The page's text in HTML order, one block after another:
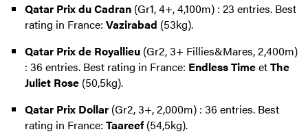
Qatar Prix du Cadran(Gr1, 4+, 4,100m) : 23 entries. Best
rating in France: Vazirabad (53kg).
Qatar Prix de Royallieu(Gr2, 3+ Fillies&Mares, 2,400m)
: 36 entries. Best rating in France: Endless TimeetThe
Juliet Rose(50,5kg).
Qatar Prix Dollar(Gr2, 3+, 2,000m) : 36 entries. Best
rating in France: Taareef(54,5kg).